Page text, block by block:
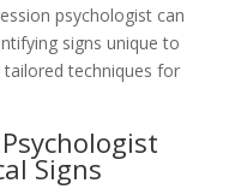
psychologist can
signs unique to
techniques for
Signs